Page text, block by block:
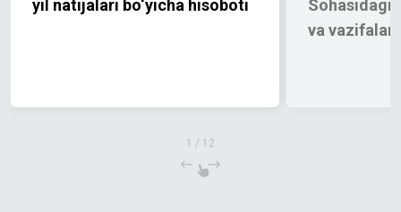
yil natijalari bo‘yicha hisoboti
Sohasidagi
va vazifalari
1 / 12